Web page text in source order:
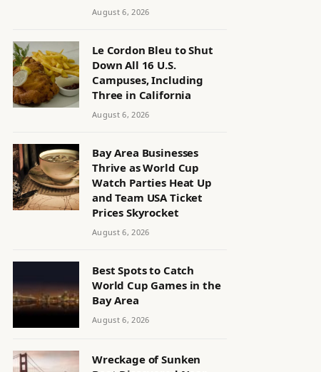
August 6, 2026
Le Cordon Bleu to Shut
Down All 16 U.S.
Campuses, Including
Three in California
August 6, 2026
Bay Area Businesses
Thrive as World Cup
Watch Parties Heat Up
and Team USA Ticket
Prices Skyrocket
August 6, 2026
Best Spots to Catch
World Cup Games in the
Bay Area
August 6, 2026
Wreckage of Sunken